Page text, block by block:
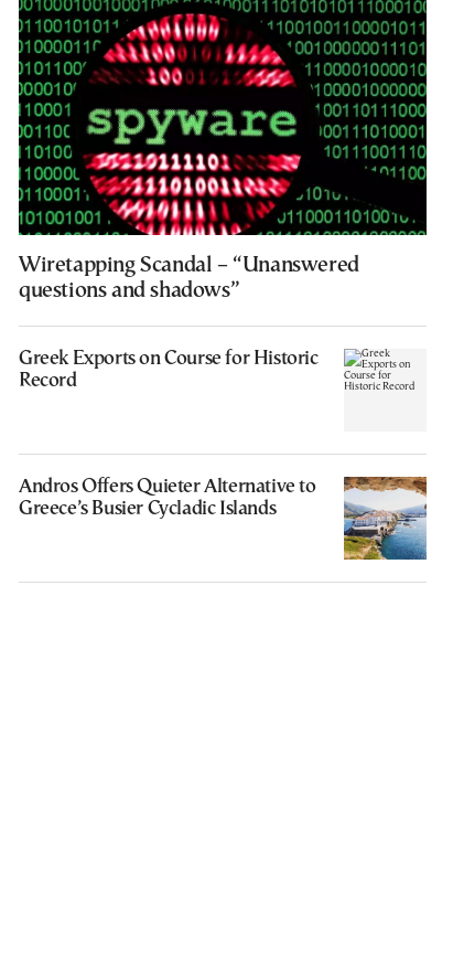
Wiretapping Scandal – “Unanswered
questions and shadows”
Greek Exports on Course for Historic
Record
Andros Offers Quieter Alternative to
Greece’s Busier Cycladic Islands